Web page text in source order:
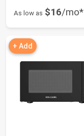
As low as $16/mo*
+ Add